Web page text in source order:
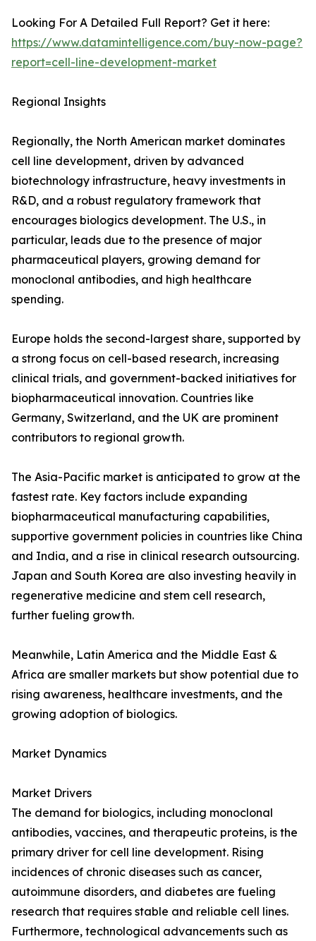
Looking For A Detailed Full Report? Get it here:
https://www.datamintelligence.com/buy-now-page?
report=cell-line-development-market
Regional Insights
Regionally, the North American market dominates
cell line development, driven by advanced
biotechnology infrastructure, heavy investments in
R&D, and a robust regulatory framework that
encourages biologics development. The U.S., in
particular, leads due to the presence of major
pharmaceutical players, growing demand for
monoclonal antibodies, and high healthcare
spending.
Europe holds the second-largest share, supported by
a strong focus on cell-based research, increasing
clinical trials, and government-backed initiatives for
biopharmaceutical innovation. Countries like
Germany, Switzerland, and the UK are prominent
contributors to regional growth.
The Asia-Pacific market is anticipated to grow at the
fastest rate. Key factors include expanding
biopharmaceutical manufacturing capabilities,
supportive government policies in countries like China
and India, and a rise in clinical research outsourcing.
Japan and South Korea are also investing heavily in
regenerative medicine and stem cell research,
further fueling growth.
Meanwhile, Latin America and the Middle East &
Africa are smaller markets but show potential due to
rising awareness, healthcare investments, and the
growing adoption of biologics.
Market Dynamics
Market Drivers
The demand for biologics, including monoclonal
antibodies, vaccines, and therapeutic proteins, is the
primary driver for cell line development. Rising
incidences of chronic diseases such as cancer,
autoimmune disorders, and diabetes are fueling
research that requires stable and reliable cell lines.
Furthermore, technological advancements such as